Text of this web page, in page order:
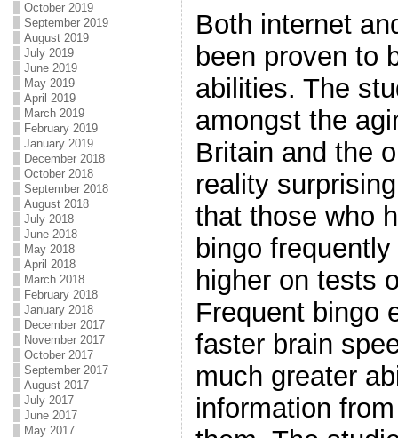
October 2019
September 2019
August 2019
July 2019
June 2019
May 2019
April 2019
March 2019
February 2019
January 2019
December 2018
October 2018
September 2018
August 2018
July 2018
June 2018
May 2018
April 2018
March 2018
February 2018
January 2018
December 2017
November 2017
October 2017
September 2017
August 2017
July 2017
June 2017
May 2017
Both internet
been proven to
abilities. The
amongst the
Britain and the
reality
that those who
bingo
higher on tests
Frequent bingo
faster brain
much greater
information